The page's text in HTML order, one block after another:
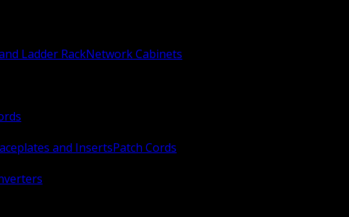
Ladder RackNetwork Cabinets
and InsertsPatch Cords